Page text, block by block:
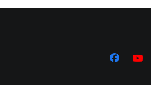
2) OAL(MacPhail)
Alexander Stan
Bosman Bert